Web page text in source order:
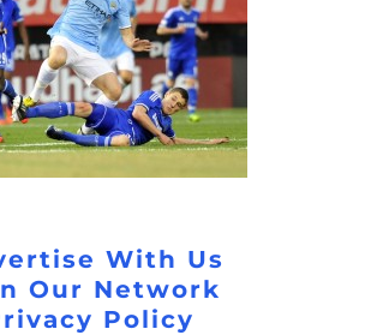
With Us
Our Network
Policy